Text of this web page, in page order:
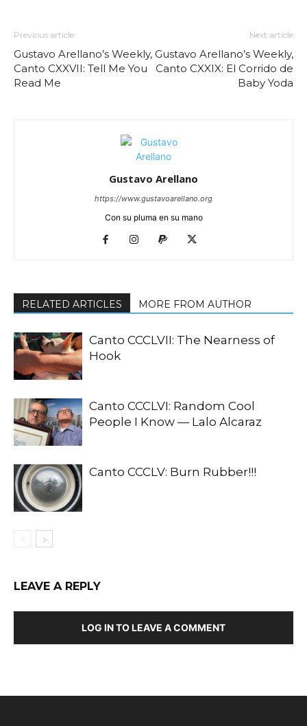
Previous article
Gustavo Arellano’s Weekly,
Canto CXXVII: Tell Me You
Read Me
Next article
Gustavo Arellano’s Weekly,
Canto CXXIX: El Corrido de
Baby Yoda
Gustavo Arellano
https://www.gustavoarellano.org
Con su pluma en su mano
RELATED ARTICLES MORE FROM AUTHOR
Canto CCCLVII: The Nearness of
Hook
Canto CCCLVI: Random Cool
People I Know — Lalo Alcaraz
Canto CCCLV: Burn Rubber!!!
LEAVE A REPLY
LOG IN TO LEAVE A COMMENT